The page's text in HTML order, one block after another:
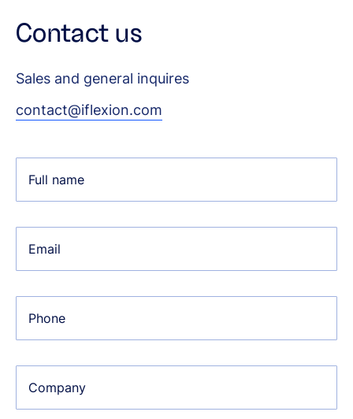
Contact us
Sales and general inquires
contact@iflexion.com
Full name
Email
Phone
Company